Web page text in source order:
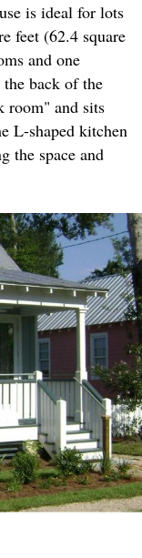
is ideal for lots
feet (62.4 square
and one
back of the
room" and sits
L-shaped kitchen
the space and